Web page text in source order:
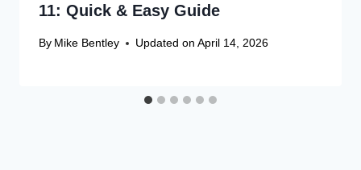
11: Quick & Easy Guide
By Mike Bentley Updated on April 14, 2026